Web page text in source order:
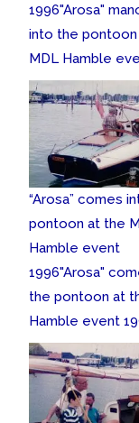
1996"Arosa"
into the
MDL Hamble
“Arosa” comes
pontoon at the
Hamble event
1996"Arosa"
the pontoon at
Hamble event